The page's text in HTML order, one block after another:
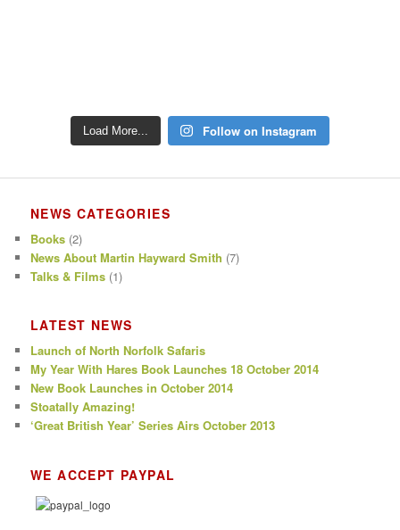
Load More... Follow on Instagram
NEWS CATEGORIES
Books (2)
News About Martin Hayward Smith (7)
Talks & Films (1)
LATEST NEWS
Launch of North Norfolk Safaris
My Year With Hares Book Launches 18 October 2014
New Book Launches in October 2014
Stoatally Amazing!
‘Great British Year’ Series Airs October 2013
WE ACCEPT PAYPAL